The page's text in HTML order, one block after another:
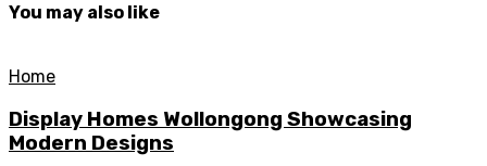
You may also like
Home
Display Homes Wollongong Showcasing
Modern Designs